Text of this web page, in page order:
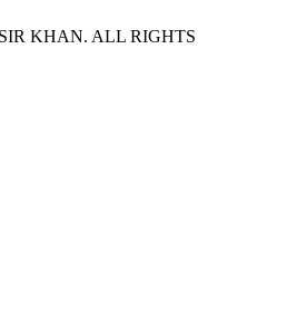
KHAN. ALL RIGHTS